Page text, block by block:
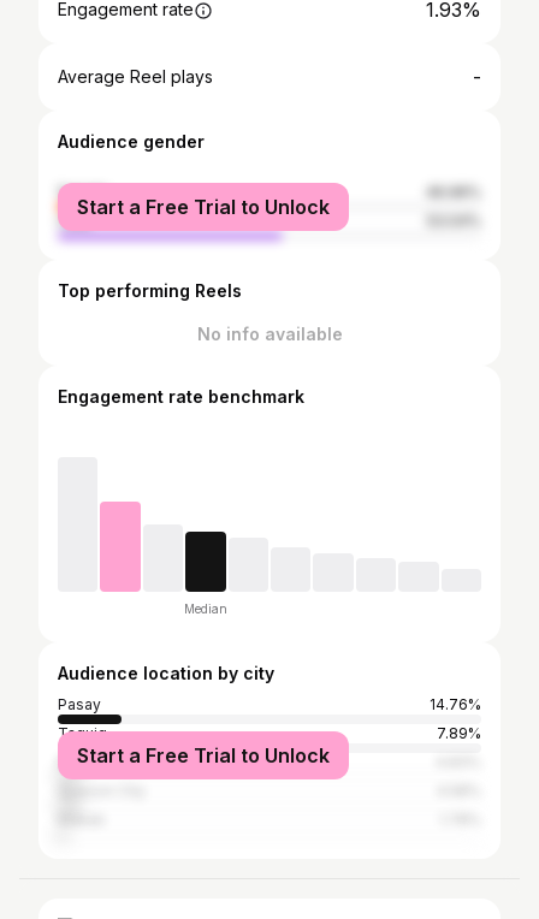
Engagement rate 1.93%
Average Reel plays -
Audience gender
female
male
Start a Free Trial to Unlock
Top performing Reels
No info available
Engagement rate benchmark
Median
Audience location by city
Pasay
14.76%
Taguig
7.89%
Manila
Start a Free Trial to Unlock